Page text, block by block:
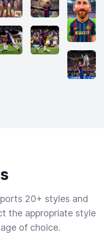
20+ styles and
the appropriate style
of choice.